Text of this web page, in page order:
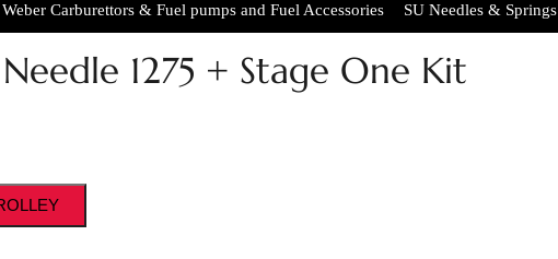
Carburettors & Fuel pumps and Fuel Accessories SU Needles & Springs
1275 + Stage One Kit